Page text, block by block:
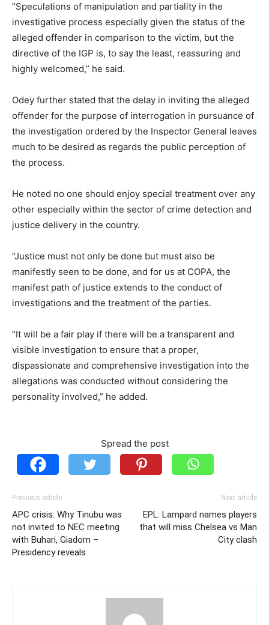
“Speculations of manipulation and partiality in the
investigative process especially given the status of the
alleged offender in comparison to the victim, but the
directive of the IGP is, to say the least, reassuring and
highly welcomed,” he said.
Odey further stated that the delay in inviting the alleged
offender for the purpose of interrogation in pursuance of
the investigation ordered by the Inspector General leaves
much to be desired as regards the public perception of
the process.
He noted no one should enjoy special treatment over any
other especially within the sector of crime detection and
justice delivery in the country.
“Justice must not only be done but must also be
manifestly seen to be done, and for us at COPA, the
manifest path of justice extends to the conduct of
investigations and the treatment of the parties.
“It will be a fair play if there will be a transparent and
visible investigation to ensure that a proper,
dispassionate and comprehensive investigation into the
allegations was conducted without considering the
personality involved,” he added.
Spread the post
Previous article
APC crisis: Why Tinubu was
not invited to NEC meeting
with Buhari, Giadom –
Presidency reveals
Next article
EPL: Lampard names players
that will miss Chelsea vs Man
City clash